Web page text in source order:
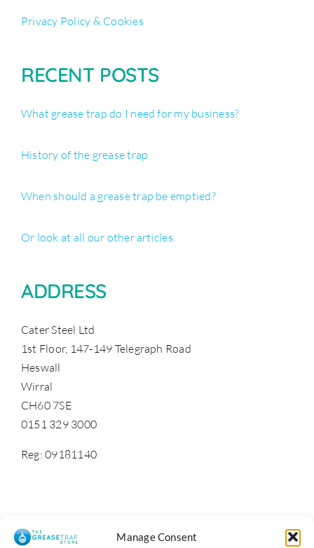
Manage Consent
Privacy Policy & Cookies
RECENT POSTS
What grease trap do I need for my business?
History of the grease trap
When should a grease trap be emptied?
Or look at all our other articles.
ADDRESS
Cater Steel Ltd
1st Floor, 147-149 Telegraph Road
Heswall
Wirral
CH60 7SE
0151 329 3000
Reg: 09181140